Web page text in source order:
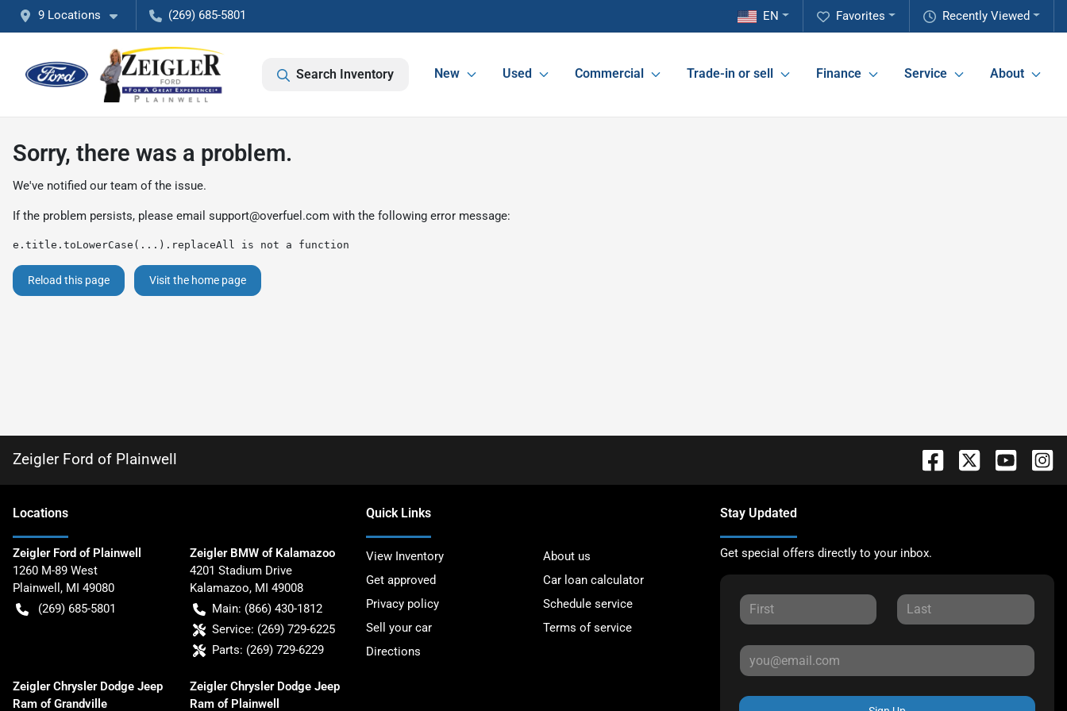
9 Locations (269) 685-5801 Recently Viewed
Favorites
EN
Search Inventory New Used Commercial Trade-in or sell Finance Service About
Sorry, there was a problem.
We've notified our team of the issue.
If the problem persists, please email support@overfuel.com with the following error message:
e.title.toLowerCase(...).replaceAll is not a function
Reload this page Visit the home page
Zeigler Ford of Plainwell
Locations
Zeigler Ford of Plainwell
1260 M-89 West
Plainwell , MI 49080
(269) 685-5801
Zeigler BMW of Kalamazoo
4201 Stadium Drive
Kalamazoo, MI 49008
Main: (866) 430-1812
Service: (269) 729-6225
Parts: (269) 729-6229
Zeigler Chrysler Dodge Jeep
Ram of Grandville
Zeigler Chrysler Dodge Jeep
Ram of Plainwell
Quick Links
View Inventory
About us
Get approved
Car loan calculator
Privacy policy
Schedule service
Sell your car
Terms of service
Directions
Stay Updated
Get special offers directly to your inbox.